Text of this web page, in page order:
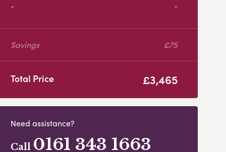
-
Savings £75
Total Price £3,465
Need assistance?
Call 0161 343 1663